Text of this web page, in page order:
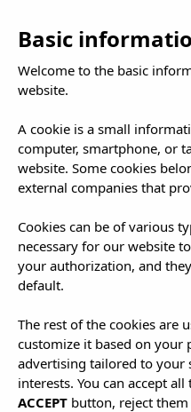
Basic
Welcome to the basic
website.
A cookie is a small
computer, smartphone, or
website. Some cookies
external companies that
Cookies can be of various
necessary for our website
your authorization, and
default.
The rest of the cookies are
customize it based on your
advertising tailored to your
interests. You can accept
ACCEPT button, reject